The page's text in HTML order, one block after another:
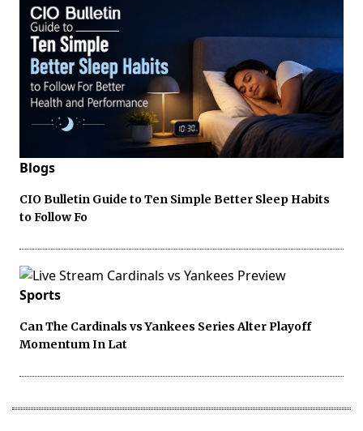
Blogs
CIO Bulletin Guide to Ten Simple Better Sleep Habits
to Follow Fo
Sports
Can The Cardinals vs Yankees Series Alter Playoff
Momentum In Lat